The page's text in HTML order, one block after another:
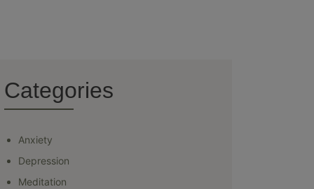
Categories
Anxiety
Depression
Meditation